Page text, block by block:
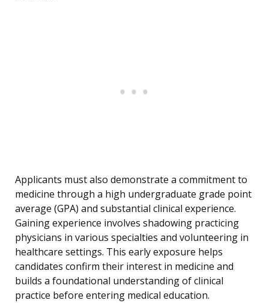
Applicants must also demonstrate a commitment to
medicine through a high undergraduate grade point
average (GPA) and substantial clinical experience.
Gaining experience involves shadowing practicing
physicians in various specialties and volunteering in
healthcare settings. This early exposure helps
candidates confirm their interest in medicine and
builds a foundational understanding of clinical
practice before entering medical education.